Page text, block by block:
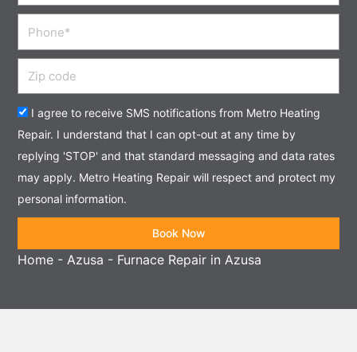
Acceptance
I agree to receive SMS notifications from Metro Heating
Repair. I understand that I can opt-out at any time by
replying 'STOP' and that standard messaging and data rates
may apply. Metro Heating Repair will respect and protect my
personal information.
Book Now
Home -Azusa - Furnace Repair in Azusa